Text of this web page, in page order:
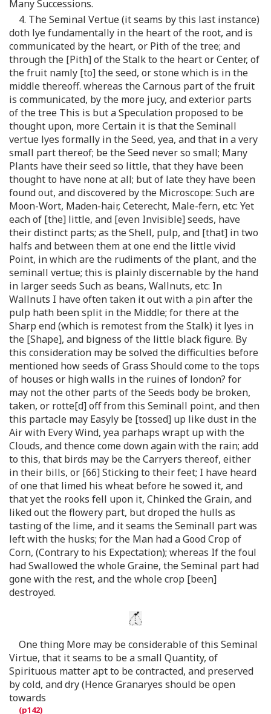
Many Successions.
4. The Seminal Vertue (it seams by this last instance)
doth lye fundamentally in the heart of the root, and is
communicated by the heart, or Pith of the tree; and
through the [Pith] of the Stalk to the heart or Center, of
the fruit namly [to] the seed, or stone which is in the
middle thereoff. whereas the Carnous part of the fruit
is communicated, by the more jucy, and exterior parts
of the tree This is but a Speculation proposed to be
thought upon, more Certain it is that the Seminall
vertue lyes formally in the Seed, yea, and that in a very
small part thereof; be the Seed never so small; Many
Plants have their seed so little, that they have been
thought to have none at all; but of late they have been
found out, and discovered by the Microscope: Such are
Moon-Wort, Maden-hair, Ceterecht, Male-fern, etc: Yet
each of [the] little, and [even Invisible] seeds, have
their distinct parts; as the Shell, pulp, and [that] in two
halfs and between them at one end the little vivid
Point, in which are the rudiments of the plant, and the
seminall vertue; this is plainly discernable by the hand
in larger seeds Such as beans, Wallnuts, etc: In
Wallnuts I have often taken it out with a pin after the
pulp hath been split in the Middle; for there at the
Sharp end (which is remotest from the Stalk) it lyes in
the [Shape], and bigness of the little black figure. By
this consideration may be solved the difficulties before
mentioned how seeds of Grass Should come to the tops
of houses or high walls in the ruines of london? for
may not the other parts of the Seeds body be broken,
taken, or rotte[d] off from this Seminall point, and then
this partacle may Easyly be [tossed] up like dust in the
Air with Every Wind, yea parhaps wrapt up with the
Clouds, and thence come down again with the rain; add
to this, that birds may be the Carryers thereof, either
in their bills, or [66] Sticking to their feet; I have heard
of one that limed his wheat before he sowed it, and
that yet the rooks fell upon it, Chinked the Grain, and
liked out the flowery part, but droped the hulls as
tasting of the lime, and it seams the Seminall part was
left with the husks; for the Man had a Good Crop of
Corn, (Contrary to his Expectation); whereas If the foul
had Swallowed the whole Graine, the Seminal part had
gone with the rest, and the whole crop [been]
destroyed.
One thing More may be considerable of this Seminal
Virtue, that it seams to be a small Quantity, of
Spirituous matter apt to be contracted, and preserved
by cold, and dry (Hence Granaryes should be open
towards